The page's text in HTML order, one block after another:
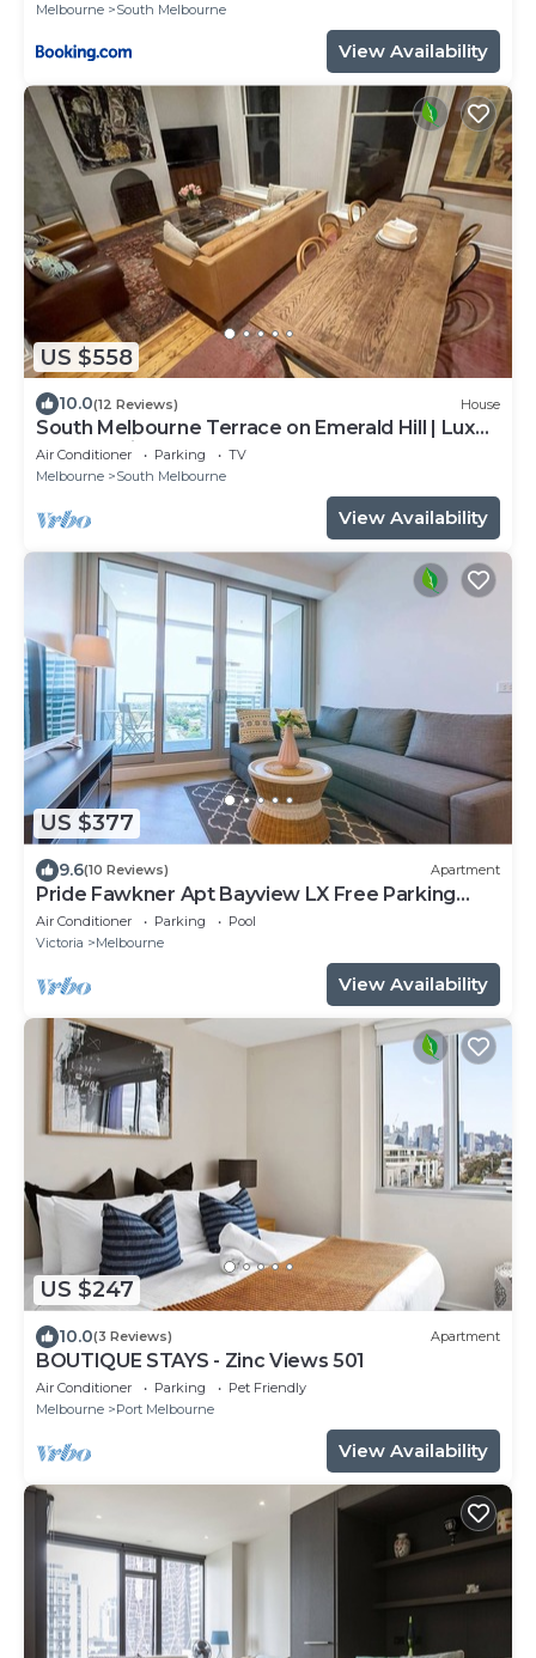
Melbourne
South Melbourne
View Availability
US $558
10.0(12 Reviews) House
South Melbourne Terrace on Emerald Hill | Luxe
Stay, Parking, Walk to CBD & More
Air Conditioner Parking
TV
Melbourne
South Melbourne
View Availability
US $377
9.6(10 Reviews) Apartment
Pride Fawkner Apt Bayview LX Free Parking
Pool Gym
Air Conditioner Parking
Pool
Victoria
Melbourne
View Availability
US $247
10.0(3 Reviews) Apartment
BOUTIQUE STAYS - Zinc Views 501
Air Conditioner Parking
Pet Friendly
Melbourne
Port Melbourne
View Availability